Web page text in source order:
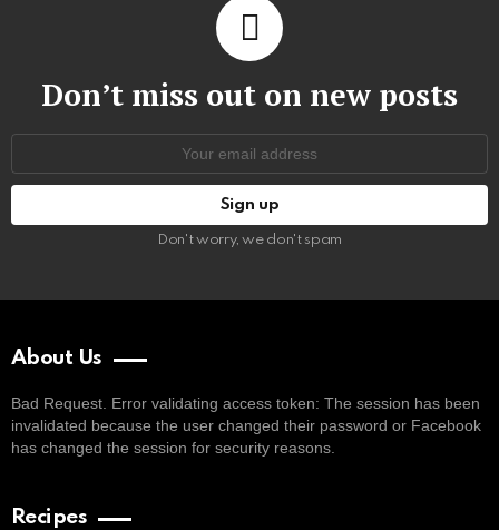
Don’t miss out on new posts
Don't worry, we don't spam
About Us
Bad Request. Error validating access token: The session has been
invalidated because the user changed their password or Facebook
has changed the session for security reasons.
Recipes